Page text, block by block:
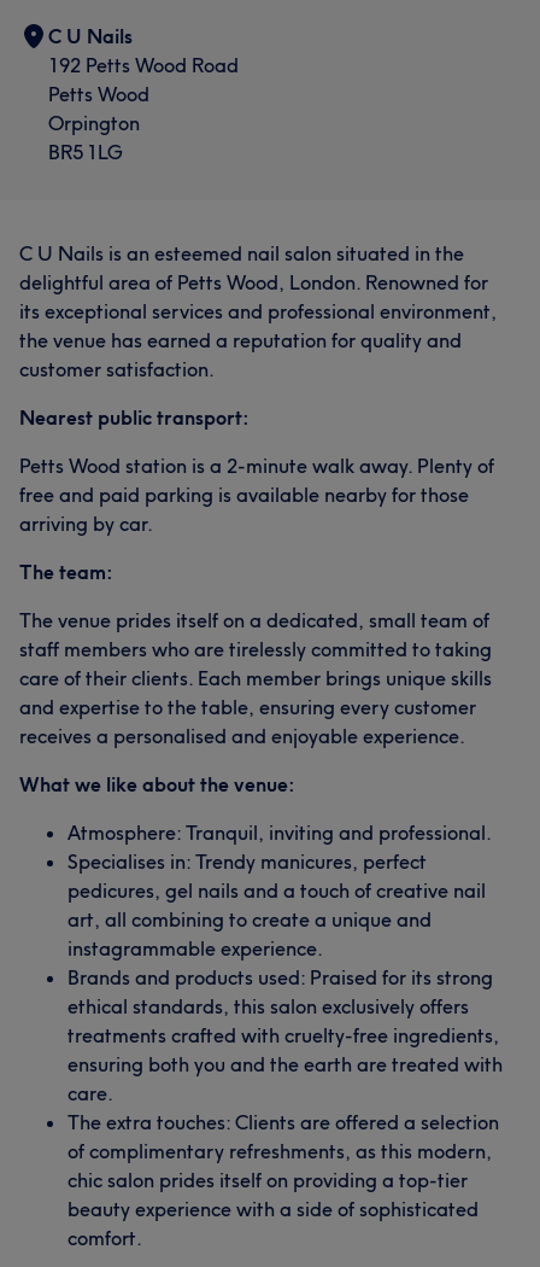
C U Nails
192 Petts Wood Road
Petts Wood
Orpington
BR5 1LG
C U Nails is an esteemed nail salon situated in the
delightful area of Petts Wood, London. Renowned for
its exceptional services and professional environment,
the venue has earned a reputation for quality and
customer satisfaction.
Nearest public transport:
Petts Wood station is a 2-minute walk away. Plenty of
free and paid parking is available nearby for those
arriving by car.
The team:
The venue prides itself on a dedicated, small team of
staff members who are tirelessly committed to taking
care of their clients. Each member brings unique skills
and expertise to the table, ensuring every customer
receives a personalised and enjoyable experience.
What we like about the venue:
Atmosphere: Tranquil, inviting and professional.
Specialises in: Trendy manicures, perfect
pedicures, gel nails and a touch of creative nail
art, all combining to create a unique and
instagrammable experience.
Brands and products used: Praised for its strong
ethical standards, this salon exclusively offers
treatments crafted with cruelty-free ingredients,
ensuring both you and the earth are treated with
care.
The extra touches: Clients are offered a selection
of complimentary refreshments, as this modern,
chic salon prides itself on providing a top-tier
beauty experience with a side of sophisticated
comfort.